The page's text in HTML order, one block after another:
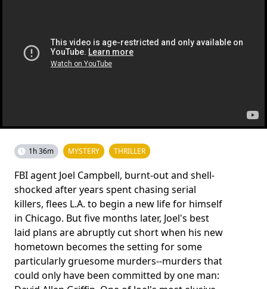
1h 36m MYSTERY THRILLER
FBI agent Joel Campbell, burnt-out and shell-
shocked after years spent chasing serial
killers, flees L.A. to begin a new life for himself
in Chicago. But five months later, Joel's best
laid plans are abruptly cut short when his new
hometown becomes the setting for some
particularly gruesome murders--murders that
could only have been committed by one man: